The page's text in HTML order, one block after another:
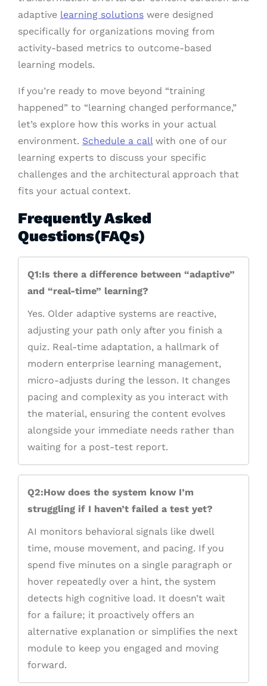
adaptive learning solutions were designed
specifically for organizations moving from
activity-based metrics to outcome-based
learning models.
If you’re ready to move beyond “training
happened” to “learning changed performance,”
let’s explore how this works in your actual
environment. Schedule a callwith one of our
learning experts to discuss your specific
challenges and the architectural approach that
fits your actual context.
Frequently Asked
Questions(FAQs)
Q1:Is there a difference between “adaptive”
and “real-time” learning?
Yes. Older adaptive systems are reactive,
adjusting your path only after you finish a
quiz. Real-time adaptation, a hallmark of
modern enterprise learning management,
micro-adjusts during the lesson. It changes
pacing and complexity as you interact with
the material, ensuring the content evolves
alongside your immediate needs rather than
waiting for a post-test report.
Q2:How does the system know I’m
struggling if I haven’t failed a test yet?
AI monitors behavioral signals like dwell
time, mouse movement, and pacing. If you
spend five minutes on a single paragraph or
hover repeatedly over a hint, the system
detects high cognitive load. It doesn’t wait
for a failure; it proactively offers an
alternative explanation or simplifies the next
module to keep you engaged and moving
forward.